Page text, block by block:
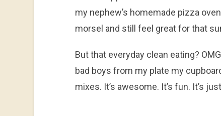
my nephew’s homemade pizza
morsel and still feel great for that
But that everyday clean eating?
bad boys from my plate my
mixes. It’s awesome. It’s fun. It’s